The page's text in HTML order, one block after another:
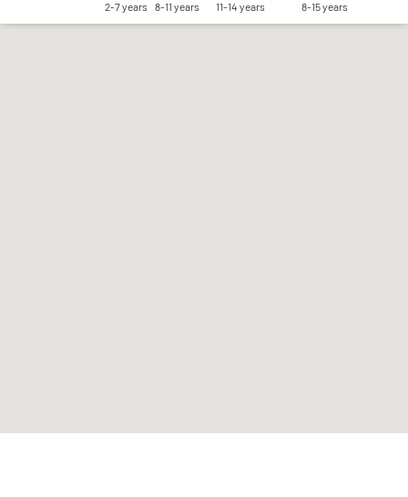
2-7 years
8-11 years
11-14 years
8-15 years